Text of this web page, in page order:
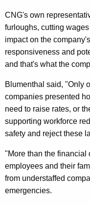
e
p
t
i
o
n
s
,
U
r
g
CNG's own
furloughs, cutting
impact on the
responsiveness and
and that's what the
Blumenthal said, "Only
companies presented
need to raise rates, or
supporting workforce
safety and reject these
"More than the financial
employees and their
from understaffed
emergencies.